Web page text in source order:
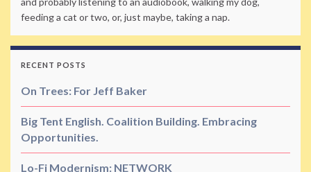
feeding a cat or two, or, just maybe, taking a nap.
RECENT POSTS
On Trees: For Jeff Baker
Big Tent English. Coalition Building. Embracing
Opportunities.
Lo-Fi Modernism: NETWORK